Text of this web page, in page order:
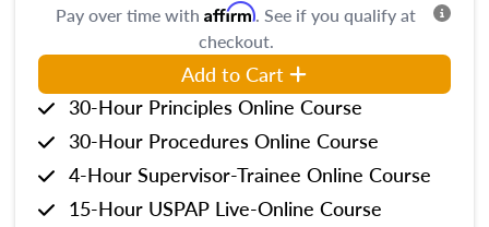
Pay over time with Affirm. See if you qualify at
checkout.
Add to Cart
30-Hour Principles Online Course
30-Hour Procedures Online Course
4-Hour Supervisor-Trainee Online Course
15-Hour USPAP Live-Online Course